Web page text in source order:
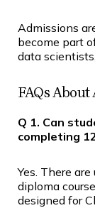
Admissions
become part
data
FAQs
Q 1. Can
completing
Yes. There
diploma
designed for